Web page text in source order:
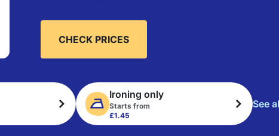
CHECK PRICES
Ironing only
Starts from
£1.45
See